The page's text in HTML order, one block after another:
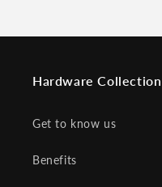
Hardware Collection
Get to know us
Benefits